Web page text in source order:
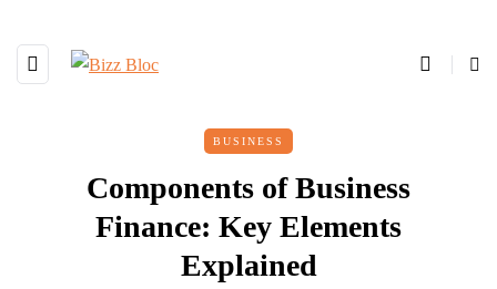
BUSINESS
Components of Business
Finance: Key Elements
Explained